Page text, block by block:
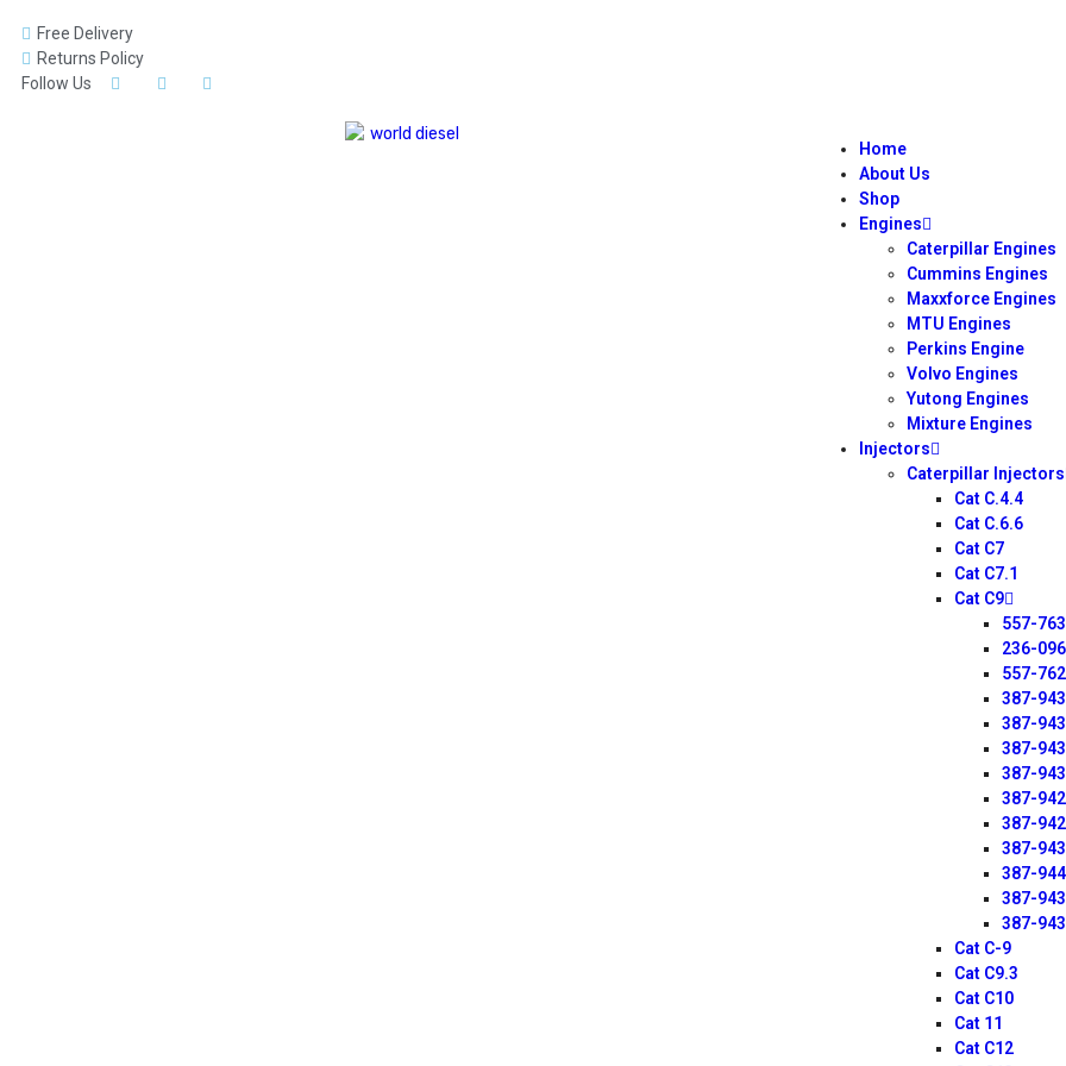
Free Delivery
Returns Policy
Follow Us
Home
About Us
Shop
Engines
Caterpillar Engines
Cummins Engines
Maxxforce Engines
MTU Engines
Perkins Engine
Volvo Engines
Yutong Engines
Mixture Engines
Injectors
Caterpillar Injectors
Cat C.4.4
Cat C.6.6
Cat C7
Cat C7.1
Cat C9
557-
236-
557-
387-
387-
387-
387-
387-
387-
387-
387-
387-
387-
Cat C-9
Cat C9.3
Cat C10
Cat 11
Cat C12